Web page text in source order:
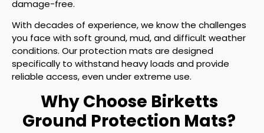
damage-free.
With decades of experience, we know the challenges
you face with soft ground, mud, and difficult weather
conditions. Our protection mats are designed
specifically to withstand heavy loads and provide
reliable access, even under extreme use.
Why Choose Birketts
Ground Protection Mats?